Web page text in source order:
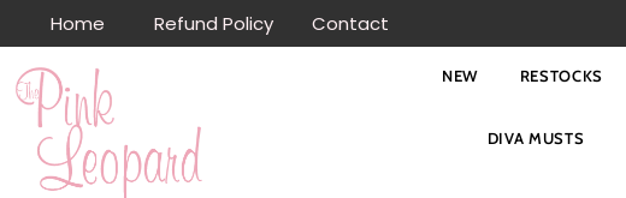
Skip to content
Home Refund Policy Contact
NEW RESTOCKS
DIVA MUSTS